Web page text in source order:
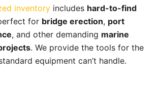
inventoryincludes hard-to-find
for bridge erection, port
, and other demanding marine
. We provide the tools for the
equipment can’t handle.